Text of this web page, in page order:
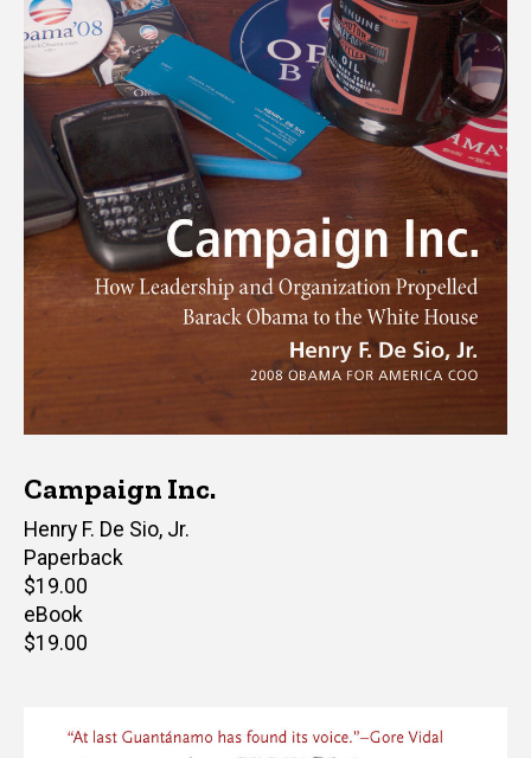
Campaign Inc.
Author(s)
Henry F. De Sio, Jr.
Paperback
Retail
price
$19.00
eBook
Retail
$19.00